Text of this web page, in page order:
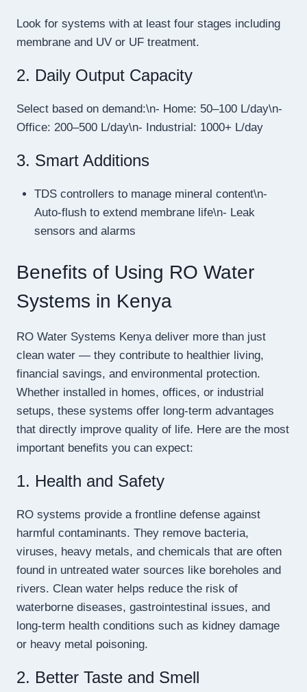
Look for systems with at least four stages including
membrane and UV or UF treatment.
2. Daily Output Capacity
Select based on demand:\n- Home: 50–100 L/day\n-
Office: 200–500 L/day\n- Industrial: 1000+ L/day
3. Smart Additions
TDS controllers to manage mineral content\n-
Auto-flush to extend membrane life\n- Leak
sensors and alarms
Benefits of Using RO Water
Systems in Kenya
RO Water Systems Kenya deliver more than just
clean water — they contribute to healthier living,
financial savings, and environmental protection.
Whether installed in homes, offices, or industrial
setups, these systems offer long-term advantages
that directly improve quality of life. Here are the most
important benefits you can expect:
1. Health and Safety
RO systems provide a frontline defense against
harmful contaminants. They remove bacteria,
viruses, heavy metals, and chemicals that are often
found in untreated water sources like boreholes and
rivers. Clean water helps reduce the risk of
waterborne diseases, gastrointestinal issues, and
long-term health conditions such as kidney damage
or heavy metal poisoning.
2. Better Taste and Smell